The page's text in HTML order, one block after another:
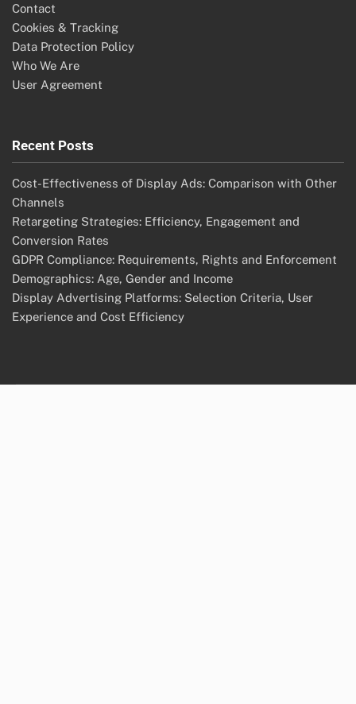
Contact
Cookies & Tracking
Data Protection Policy
Who We Are
User Agreement
Recent Posts
Cost-Effectiveness of Display Ads: Comparison with Other
Channels
Retargeting Strategies: Efficiency, Engagement and
Conversion Rates
GDPR Compliance: Requirements, Rights and Enforcement
Demographics: Age, Gender and Income
Display Advertising Platforms: Selection Criteria, User
Experience and Cost Efficiency